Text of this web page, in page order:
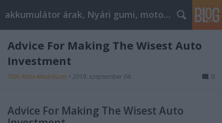
akkumulátor árak, Nyári gumi, motorolaj
Advice For Making The Wisest Auto
Investment
Tóth Attila Alkatrészes • 2019. szeptember 04. 0
Advice For Making The Wisest Auto